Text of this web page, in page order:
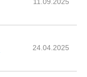
11.09.2025
24.04.2025